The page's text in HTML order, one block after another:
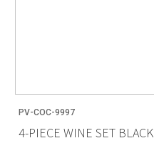
PV-COC-9997
4-PIECE WINE SET BLACK